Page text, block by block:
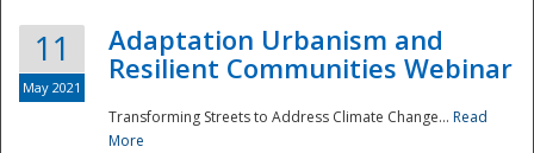
11
May 2021
Adaptation Urbanism and
Resilient Communities Webinar
Transforming Streets to Address Climate Change... Read
More